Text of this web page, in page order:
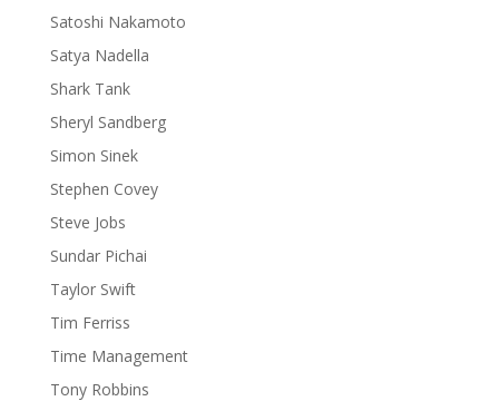
Satoshi Nakamoto
Satya Nadella
Shark Tank
Sheryl Sandberg
Simon Sinek
Stephen Covey
Steve Jobs
Sundar Pichai
Taylor Swift
Tim Ferriss
Time Management
Tony Robbins